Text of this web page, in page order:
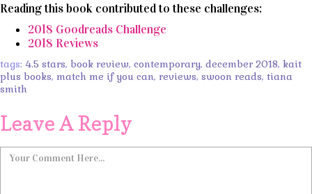
Reading this book contributed to these challenges:
2018 Goodreads Challenge
2018 Reviews
tags: 4.5 stars, book review, contemporary, december 2018, kait
plus books, match me if you can, reviews, swoon reads, tiana
smith
Leave A Reply